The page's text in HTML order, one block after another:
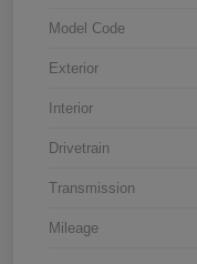
Model Code
Exterior
Interior
Drivetrain
Transmission
Mileage